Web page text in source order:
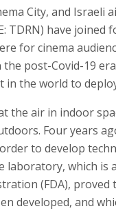
City, and Israeli
TDRN) have joined
for cinema
post-Covid-19
in the world to
the air in indoor
Four years
to develop
laboratory, which is
(FDA), proved
developed, and